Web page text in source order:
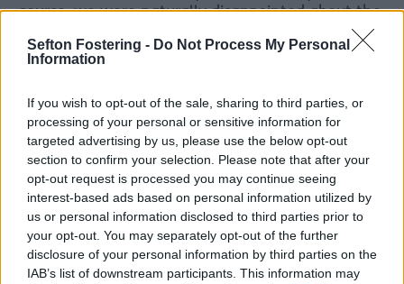
Sefton Fostering - Do Not Process My Personal
Information
If you wish to opt-out of the sale, sharing to third parties, or
processing of your personal or sensitive information for
targeted advertising by us, please use the below opt-out
section to confirm your selection. Please note that after your
opt-out request is processed you may continue seeing
interest-based ads based on personal information utilized by
us or personal information disclosed to third parties prior to
your opt-out. You may separately opt-out of the further
disclosure of your personal information by third parties on the
IAB’s list of downstream participants. This information may
course, we were naturally disappointed about the
outcome of our bids for Levelling Up funding in
both Bootle and Crosby. However, we are
funding for the first phase of the repurposing of
the Strand Shopping Centre in Bootle town
centre.
“This award reflects the quality of the Levelling
Up funding bid submissions we made to
Government, the vision we developed for the
future of the town centre, and the strength and
breadth of consultation and engagement with
stakeholders and communities across the town.